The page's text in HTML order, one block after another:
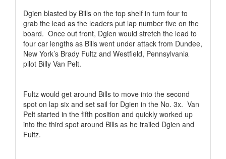
Dgien blasted by Bills on the top shelf in turn four to
grab the lead as the leaders put lap number five on the
board. Once out front, Dgien would stretch the lead to
four car lengths as Bills went under attack from Dundee,
New York’s Brady Fultz and Westfield, Pennsylvania
pilot Billy Van Pelt.
Fultz would get around Bills to move into the second
spot on lap six and set sail for Dgien in the No. 3x. Van
Pelt started in the fifth position and quickly worked up
into the third spot around Bills as he trailed Dgien and
Fultz.